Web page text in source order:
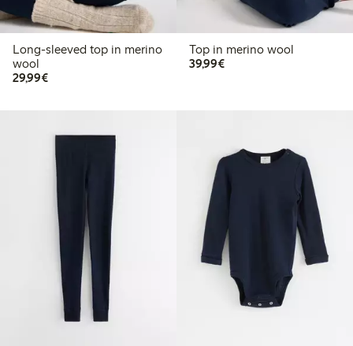
Long-sleeved top in merino
wool
29,99€€ 29,99
Top in merino wool
39,99€€ 39,99